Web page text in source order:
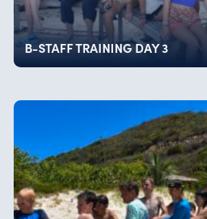
B-STAFF TRAINING DAY 3